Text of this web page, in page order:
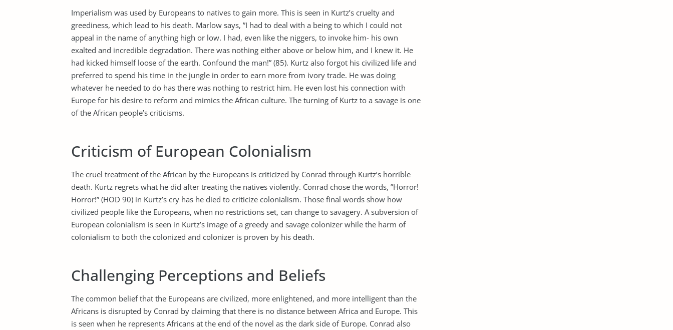
Imperialism was used by Europeans to natives to gain more. This is seen in Kurtz’s cruelty and
greediness, which lead to his death. Marlow says, ”I had to deal with a being to which I could not
appeal in the name of anything high or low. I had, even like the niggers, to invoke him- his own
exalted and incredible degradation. There was nothing either above or below him, and I knew it. He
had kicked himself loose of the earth. Confound the man!” (85). Kurtz also forgot his civilized life and
preferred to spend his time in the jungle in order to earn more from ivory trade. He was doing
whatever he needed to do has there was nothing to restrict him. He even lost his connection with
Europe for his desire to reform and mimics the African culture. The turning of Kurtz to a savage is one
of the African people’s criticisms.
Criticism of European Colonialism
The cruel treatment of the African by the Europeans is criticized by Conrad through Kurtz’s horrible
death. Kurtz regrets what he did after treating the natives violently. Conrad chose the words, ”Horror!
Horror!” (HOD 90) in Kurtz’s cry has he died to criticize colonialism. Those final words show how
civilized people like the Europeans, when no restrictions set, can change to savagery. A subversion of
European colonialism is seen in Kurtz’s image of a greedy and savage colonizer while the harm of
colonialism to both the colonized and colonizer is proven by his death.
Challenging Perceptions and Beliefs
The common belief that the Europeans are civilized, more enlightened, and more intelligent than the
Africans is disrupted by Conrad by claiming that there is no distance between Africa and Europe. This
is seen when he represents Africans at the end of the novel as the dark side of Europe. Conrad also